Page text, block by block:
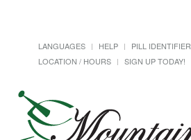
LANGUAGES HELP PILL IDENTIFIER
LOCATION / HOURS
SIGN UP TODAY!